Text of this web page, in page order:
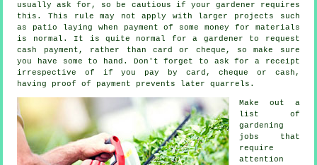
usually ask for, so be cautious if your gardener requires
this. This rule may not apply with larger projects such
as patio laying when payment of some money for materials
is normal. It is quite normal for a gardener to request
cash payment , rather than card or cheque, so make sure
you have some to hand. Don't forget to ask for a receipt
irrespective of if you pay by card, cheque or cash,
having proof of payment prevents later quarrels.
Make out a
list of
gardening
jobs that
require
attention